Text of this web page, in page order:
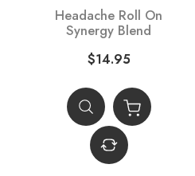
Headache Roll On
Synergy Blend
$14.95